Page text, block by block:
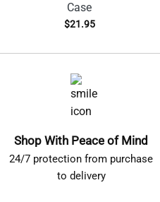
Case
$21.95
Shop With Peace of Mind
24/7 protection from purchase
to delivery